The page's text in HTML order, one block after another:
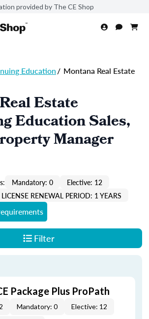
provided by The CE Shop
Education/ Montana Real Estate
Estate
Education Sales,
Manager
Mandatory: 0
Elective: 12
LICENSE RENEWAL PERIOD: 1 YEARS
Filter
Package Plus ProPath
Mandatory: 0 Elective: 12